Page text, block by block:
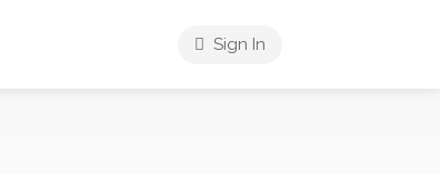
Sign In